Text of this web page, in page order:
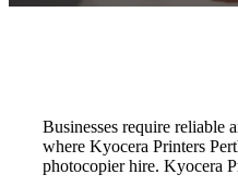
Businesses require reliable
where Kyocera Printers
photocopier hire. Kyocera